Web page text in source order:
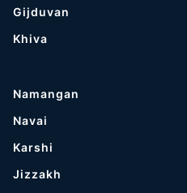
Gijduvan
Khiva
Namangan
Navai
Karshi
Jizzakh